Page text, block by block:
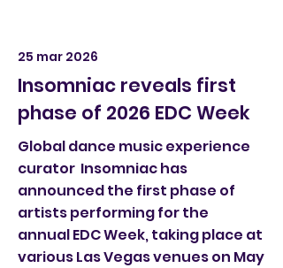
25 mar 2026
Insomniac reveals first
phase of 2026 EDC Week
Global dance music experience
curator Insomniac has
announced the first phase of
artists performing for the
annual EDC Week, taking place at
various Las Vegas venues on May